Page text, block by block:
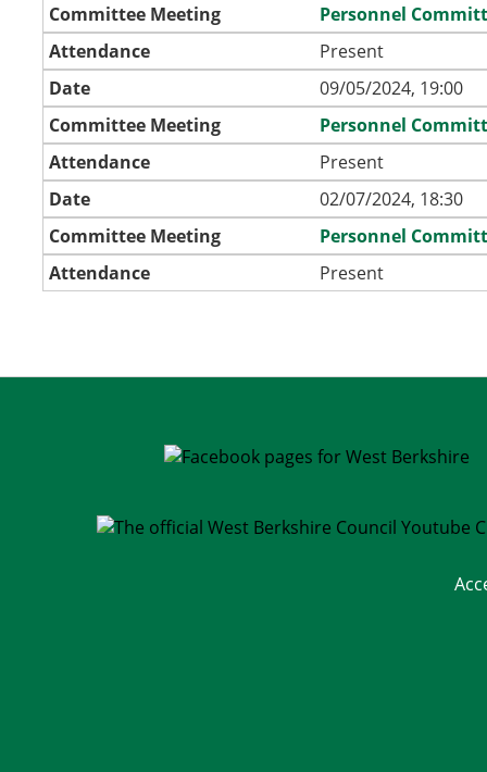
Committee Meeting
Personnel
Attendance
Present
Date
09/05/2024, 19:00
Committee Meeting
Personnel
Attendance
Present
Date
02/07/2024, 18:30
Committee Meeting
Personnel
Attendance
Present